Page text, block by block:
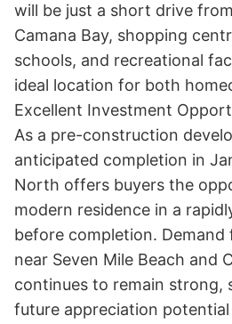
will be just a short drive
Camana Bay, shopping
schools, and recreational
ideal location for both
Excellent Investment
As a pre-construction
anticipated completion in
North offers buyers the
modern residence in a
before completion. Demand
near Seven Mile Beach and
continues to remain strong,
future appreciation